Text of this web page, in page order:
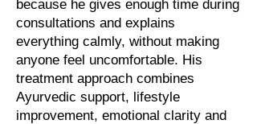
because he gives enough time during
consultations and explains
everything calmly, without making
anyone feel uncomfortable. His
treatment approach combines
Ayurvedic support, lifestyle
improvement, emotional clarity and